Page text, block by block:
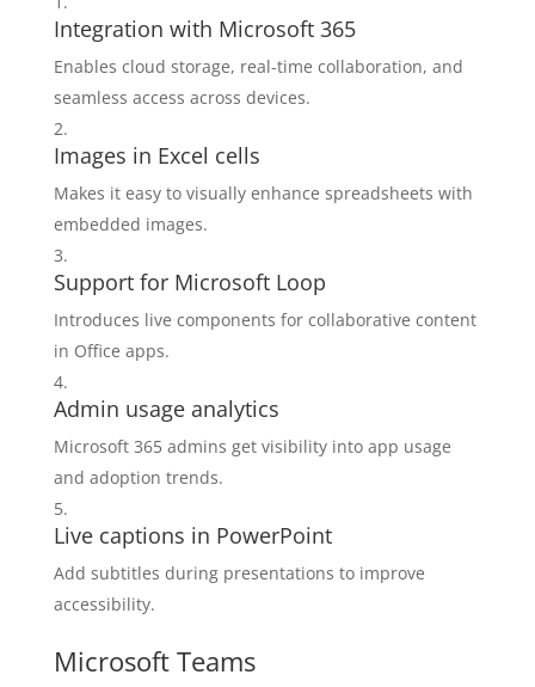
Integration with Microsoft 365
Enables cloud storage, real-time collaboration, and
seamless access across devices.
Images in Excel cells
Makes it easy to visually enhance spreadsheets with
embedded images.
Support for Microsoft Loop
Introduces live components for collaborative content
in Office apps.
Admin usage analytics
Microsoft 365 admins get visibility into app usage
and adoption trends.
Live captions in PowerPoint
Add subtitles during presentations to improve
accessibility.
Microsoft Teams